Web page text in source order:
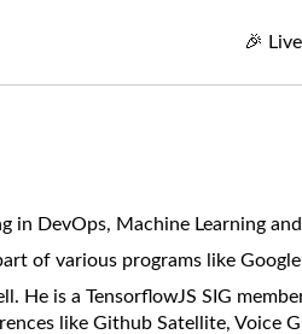
🎉
in DevOps, Machine Learning
of various programs like
He is a TensorflowJS SIG
like Github Satellite, Voice